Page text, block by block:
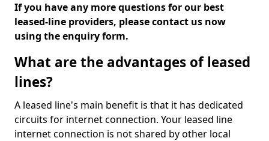
If you have any more questions for our best
leased-line providers, please contact us now
using the enquiry form.
What are the advantages of leased
lines?
A leased line's main benefit is that it has dedicated
circuits for internet connection. Your leased line
internet connection is not shared by other local